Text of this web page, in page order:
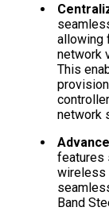
allowing
network
This
network
features
wireless
Band